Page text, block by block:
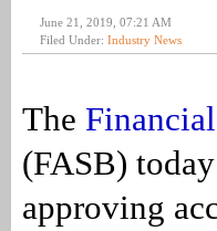
June 21, 2019, 07:21 AM
Filed Under: Industry News
The
(FASB)
approving